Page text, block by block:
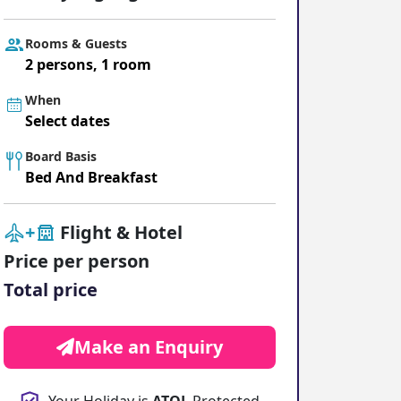
Thailand
Rooms & Guests
2 persons, 1 room
When
Select dates
Board Basis
Bed And Breakfast
+
Flight & Hotel
Price per person
Total price
Make an Enquiry